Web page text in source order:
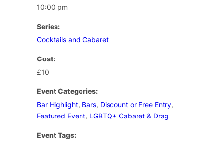
10:00 pm
Series:
Cocktails and Cabaret
Cost:
£10
Event Categories:
Bar Highlight, Bars, Discount or Free Entry,
Featured Event, LGBTQ+ Cabaret & Drag
Event Tags: